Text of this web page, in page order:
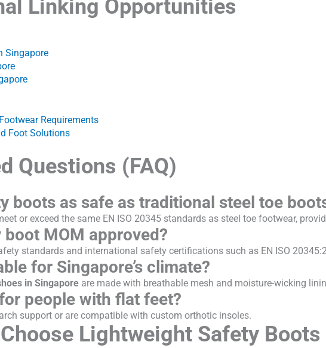
Linking Opportunities
Singapore
Requirements
Foot Solutions
Questions (FAQ)
boots as safe as traditional steel toe
or exceed the same EN ISO 20345 standards as steel toe footwear,
MOM approved?
standards and international safety certifications such as EN ISO
for Singapore’s climate?
in Singapore are made with breathable mesh and moisture-wicking
people with flat feet?
support or are compatible with custom orthotic insoles.
Lightweight Safety